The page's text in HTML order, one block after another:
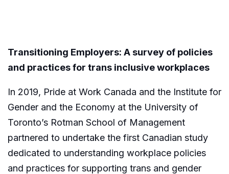
Transitioning Employers: A survey of policies
and practices for trans inclusive workplaces
In 2019, Pride at Work Canada and the Institute for
Gender and the Economy at the University of
Toronto’s Rotman School of Management
partnered to undertake the first Canadian study
dedicated to understanding workplace policies
and practices for supporting trans and gender